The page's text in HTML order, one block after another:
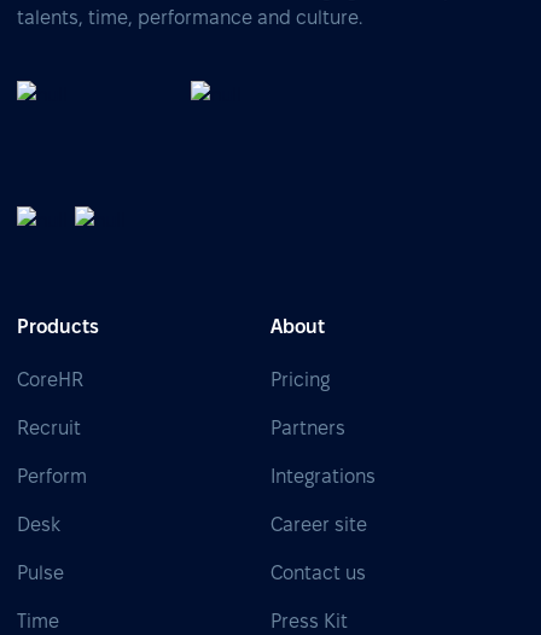
talents, time, performance and culture.
Products
CoreHR
Recruit
Perform
Desk
Pulse
Time
About
Pricing
Partners
Integrations
Career site
Contact us
Press Kit